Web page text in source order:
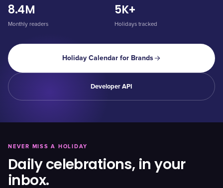
8.4M
Monthly readers
5K+
Holidays tracked
Holiday Calendar for Brands
Developer API
NEVER MISS A HOLIDAY
Daily celebrations, in your
inbox.